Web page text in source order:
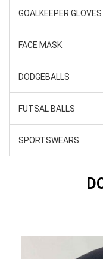
GOALKEEPER GLOVES
FACE MASK
DODGEBALLS
FUTSAL BALLS
SPORTSWEARS